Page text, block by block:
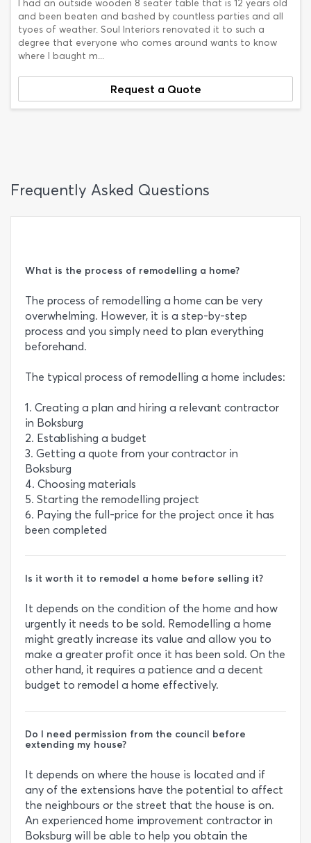
I had an outside wooden 8 seater table that is 12 years old
and been beaten and bashed by countless parties and all
tyoes of weather. Soul Interiors renovated it to such a
degree that everyone who comes around wants to know
where I baught m...
Request a Quote
Frequently Asked Questions
What is the process of remodelling a home?
The process of remodelling a home can be very
overwhelming. However, it is a step-by-step
process and you simply need to plan everything
beforehand.
The typical process of remodelling a home includes:
1. Creating a plan and hiring a relevant contractor
in Boksburg
2. Establishing a budget
3. Getting a quote from your contractor in
Boksburg
4. Choosing materials
5. Starting the remodelling project
6. Paying the full-price for the project once it has
been completed
Is it worth it to remodel a home before selling it?
It depends on the condition of the home and how
urgently it needs to be sold. Remodelling a home
might greatly increase its value and allow you to
make a greater profit once it has been sold. On the
other hand, it requires a patience and a decent
budget to remodel a home effectively.
Do I need permission from the council before
extending my house?
It depends on where the house is located and if
any of the extensions have the potential to affect
the neighbours or the street that the house is on.
An experienced home improvement contractor in
Boksburg will be able to help you obtain the